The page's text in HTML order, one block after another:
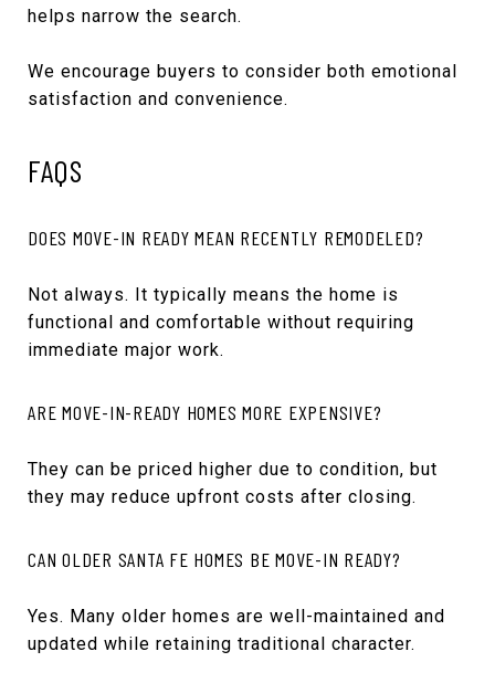
helps narrow the search.
We encourage buyers to consider both emotional
satisfaction and convenience.
FAQS
DOES MOVE-IN READY MEAN RECENTLY REMODELED?
Not always. It typically means the home is
functional and comfortable without requiring
immediate major work.
ARE MOVE-IN-READY HOMES MORE EXPENSIVE?
They can be priced higher due to condition, but
they may reduce upfront costs after closing.
CAN OLDER SANTA FE HOMES BE MOVE-IN READY?
Yes. Many older homes are well-maintained and
updated while retaining traditional character.